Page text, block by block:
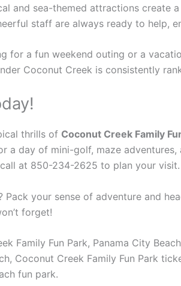
and sea-themed attractions
staff are always ready to help,
for a fun weekend outing or a
Coconut Creek is consistently
thrills of Coconut Creek Family
a day of mini-golf, maze
at 850-234-2625 to plan your visit.
your sense of adventure and
forget!
Family Fun Park, Panama City
Coconut Creek Family Fun Park
fun park.